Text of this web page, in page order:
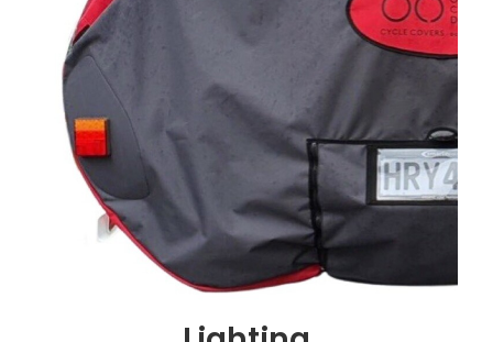
GALLERY & INSTALLATION VIDEOS